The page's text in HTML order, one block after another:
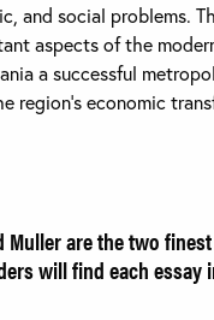
and social problems.
aspects of the
a successful
region’s economic
Muller are the two
will find each